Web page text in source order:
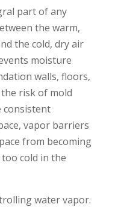
part of any
the warm,
the cold, dry air
moisture
walls, floors,
risk of mold
consistent
vapor barriers
from becoming
cold in the
water vapor.